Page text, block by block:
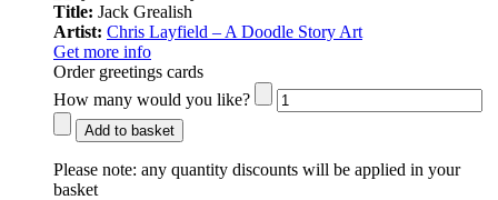
Title: Jack Grealish
Artist: Chris Layfield – A Doodle Story Art
Get more info
Order greetings cards
How many would you like?
Add to basket
Please note: any quantity discounts will be applied in your
basket